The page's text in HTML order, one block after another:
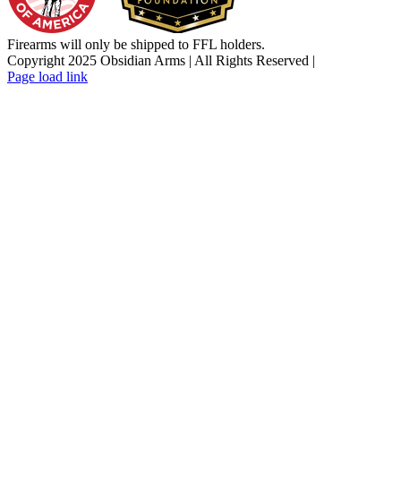
Firearms will only be shipped to FFL holders.
Copyright 2025 Obsidian Arms | All Rights Reserved |
Facebook
Instagram
X
YouTube
Email
Page load link